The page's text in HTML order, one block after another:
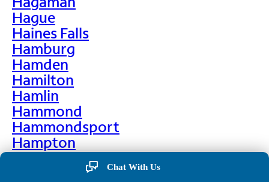
Hague
Haines Falls
Hamburg
Hamden
Hamilton
Hamlin
Hammond
Hammondsport
Hampton
Hankins
Hannawa Falls
Chat With Us